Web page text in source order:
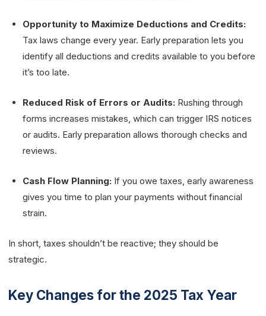
Opportunity to Maximize Deductions and Credits:
Tax laws change every year. Early preparation lets you
identify all deductions and credits available to you before
it’s too late.
Reduced Risk of Errors or Audits: Rushing through
forms increases mistakes, which can trigger IRS notices
or audits. Early preparation allows thorough checks and
reviews.
Cash Flow Planning: If you owe taxes, early awareness
gives you time to plan your payments without financial
strain.
In short, taxes shouldn’t be reactive; they should be
strategic.
Key Changes for the 2025 Tax Year